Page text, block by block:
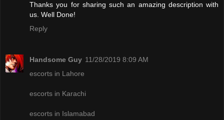
Thanks you for sharing such an amazing description with
us. Well Done!
Reply
Handsome Guy 11/28/2019 8:09 AM
escorts in Lahore
escorts in Karachi
escorts in Islamabad